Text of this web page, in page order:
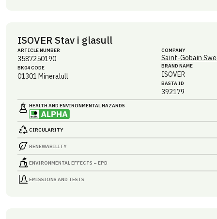
ISOVER Stav i glasull
ARTICLE NUMBER
3587250190
BK04 CODE
01301 Mineralull
COMPANY
Saint-Gobain
BRAND NAME
ISOVER
BASTA ID
392179
HEALTH AND ENVIRONMENTAL HAZARDS
CIRCULARITY
RENEWABILITY
ENVIRONMENTAL EFFECTS – EPD
EMISSIONS AND TESTS